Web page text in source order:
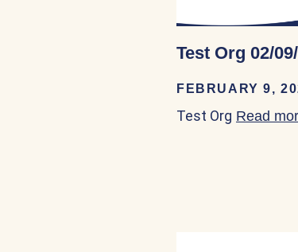
Test Org 02/
FEBRUARY 9,
Test Org Read